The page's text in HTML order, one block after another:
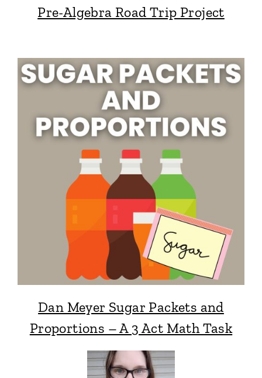
Pre-Algebra Road Trip Project
Dan Meyer Sugar Packets and
Proportions – A 3 Act Math Task